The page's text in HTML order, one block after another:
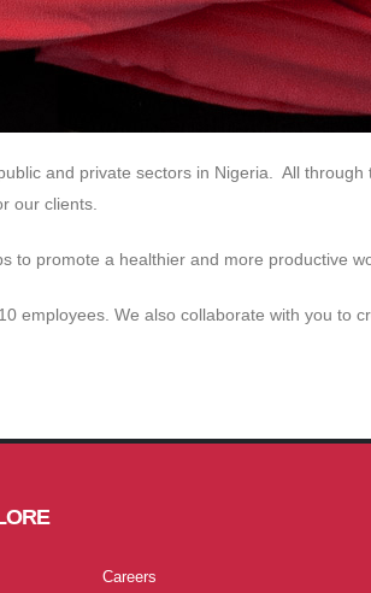
and private sectors in Nigeria. All
our clients.
to promote a healthier and more productive
employees. We also collaborate with you to
Careers